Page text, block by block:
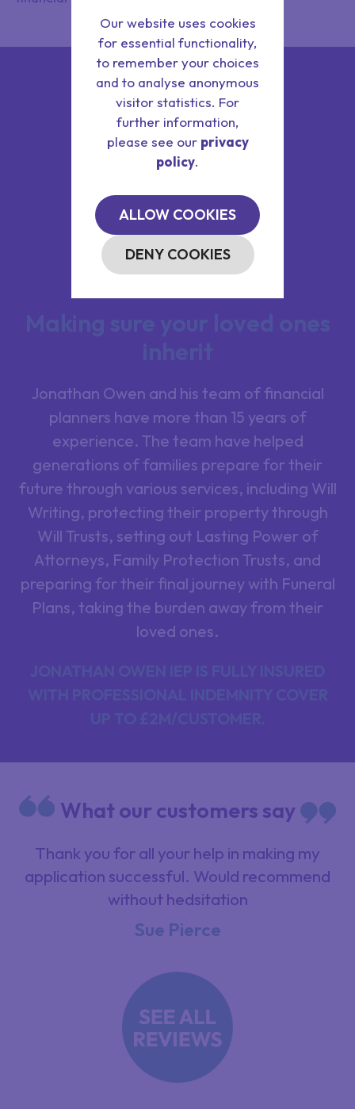
Jonathan Owen and his team of financial
planners have more than 15 years of
experience. The team have helped
generations of families prepare for their
future through various services, including Will
Writing, protecting their property through
Will Trusts, setting out Lasting Power of
Attorneys, Family Protection Trusts, and
preparing for their final journey with Funeral
Plans, taking the burden away from their
loved ones.
What our customers say
Thank you for all your help in making my
application successful. Would recommend
without hedsitation
Sue Pierce
Our website uses cookies
for essential functionality,
to remember your choices
and to analyse anonymous
visitor statistics. For
further information,
please see our privacy
policy.
ALLOW COOKIES
DENY COOKIES